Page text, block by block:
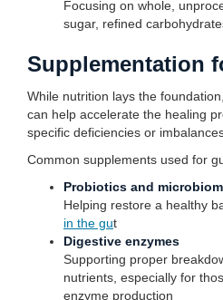
Focusing on whole,
sugar, refined
Supplementation
While nutrition lays the
can help accelerate the healing
specific deficiencies or
Common supplements used for
Probiotics and
Helping restore a healthy
in the gut
Digestive enzymes
Supporting proper
nutrients, especially for
enzyme production